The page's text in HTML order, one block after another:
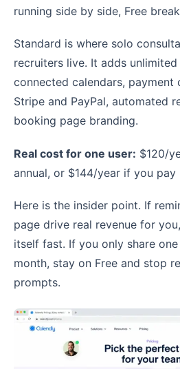
running side by side, Free
Standard is where solo
recruiters live. It adds
connected calendars,
Stripe and PayPal, automated
booking page branding.
Real cost for one user: $120/
annual, or $144/year if you
Here is the insider point. If
page drive real revenue for
itself fast. If you only share
month, stay on Free and stop
prompts.